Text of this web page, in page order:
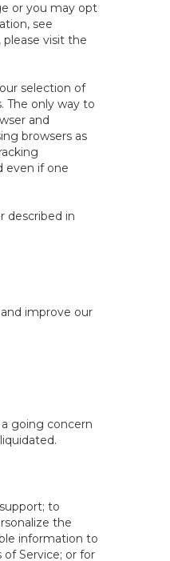
or you may opt
see
visit the
selection of
The only way to
and
browsers as
even if one
described in
improve our
going concern
to
the
information to
Service; or for